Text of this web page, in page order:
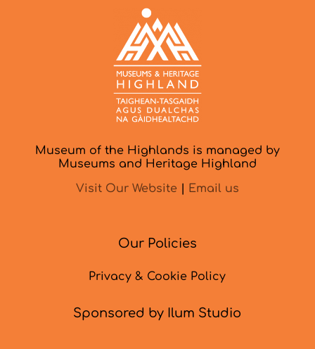
Museum of the Highlands is managed by
Museums and Heritage Highland
Visit Our Website
Email us
Our Policies
Privacy & Cookie Policy
Sponsored by Ilum Studio